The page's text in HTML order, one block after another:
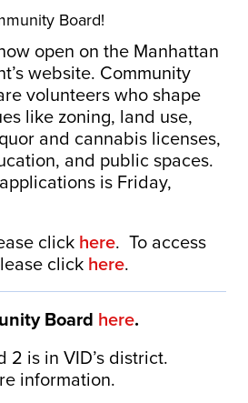
Board!
open on the Manhattan
website. Community
volunteers who shape
like zoning, land use,
and cannabis licenses,
and public spaces.
is Friday,
click here. To access
click here.
Board here.
2 is in VID’s district.
information.